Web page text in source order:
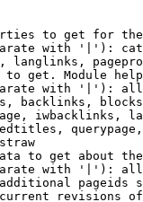
to get for
with '|'):
langlinks,
get. Module
with '|'):
backlinks,
iwbacklinks,
to get about
with '|'):
pageids
revisions